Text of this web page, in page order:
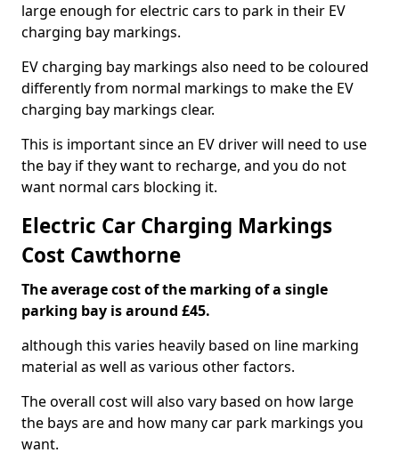
large enough for electric cars to park in their EV
charging bay markings.
EV charging bay markings also need to be coloured
differently from normal markings to make the EV
charging bay markings clear.
This is important since an EV driver will need to use
the bay if they want to recharge, and you do not
want normal cars blocking it.
Electric Car Charging Markings
Cost Cawthorne
The average cost of the marking of a single
parking bay is around £45.
although this varies heavily based on line marking
material as well as various other factors.
The overall cost will also vary based on how large
the bays are and how many car park markings you
want.